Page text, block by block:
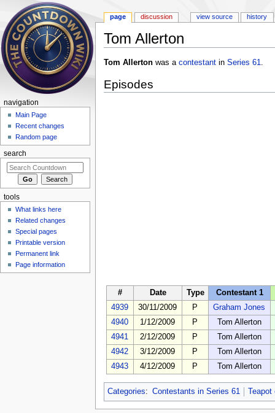
Tom Allerton
Tom Allertonwas a contestantin Series 61.
Episodes
# Date Type
Contestant 1
4939
30/11/2009 P
Graham Jones
4940
1/12/2009 P
Tom Allerton
4941
2/12/2009 P
Tom Allerton
4942
3/12/2009 P
Tom Allerton
4943
4/12/2009 P Tom Allerton
Categories: Contestants in Series 61 Teapot
page discussion view source history
navigation
Main Page
Recent changes
Random page
search
tools
What links here
Related changes
Special pages
Printable version
Permanent link
Page information